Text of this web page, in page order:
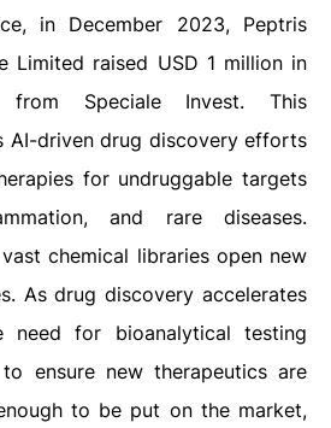
in December 2023, Peptris
Limited raised USD 1 million in
from Speciale Invest. This
AI-driven drug discovery efforts
for undruggable targets
and rare diseases.
chemical libraries open new
As drug discovery accelerates
need for bioanalytical testing
ensure new therapeutics are
to be put on the market,